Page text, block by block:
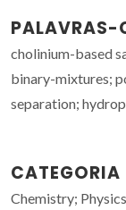
PALAVRAS-
cholinium-based
binary-mixtures;
separation;
CATEGORIA
Chemistry; Physics